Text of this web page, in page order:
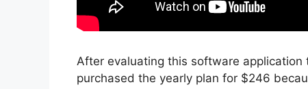
After evaluating this software
purchased the yearly plan for $246